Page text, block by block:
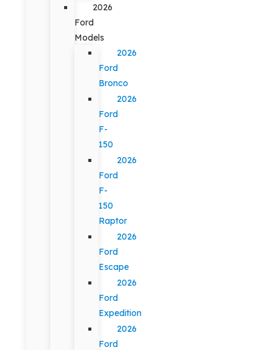
2026
Ford
Models
2026
Ford
Bronco
2026
Ford
F-
150
2026
Ford
F-
150
Raptor
2026
Ford
Escape
2026
Ford
Expedition
2026
Ford